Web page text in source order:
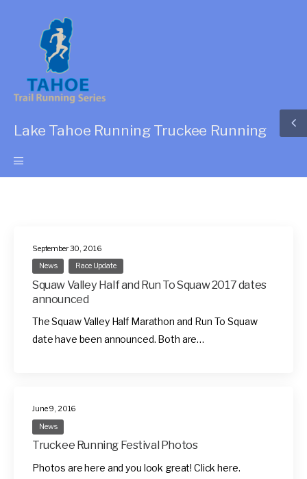
Lake Tahoe Running Truckee Running
September 30, 2016
News
Race Update
Squaw Valley Half and Run To Squaw 2017 dates
announced
The Squaw Valley Half Marathon and Run To Squaw
date have been announced. Both are…
June 9, 2016
News
Truckee Running Festival Photos
Photos are here and you look great! Click here.